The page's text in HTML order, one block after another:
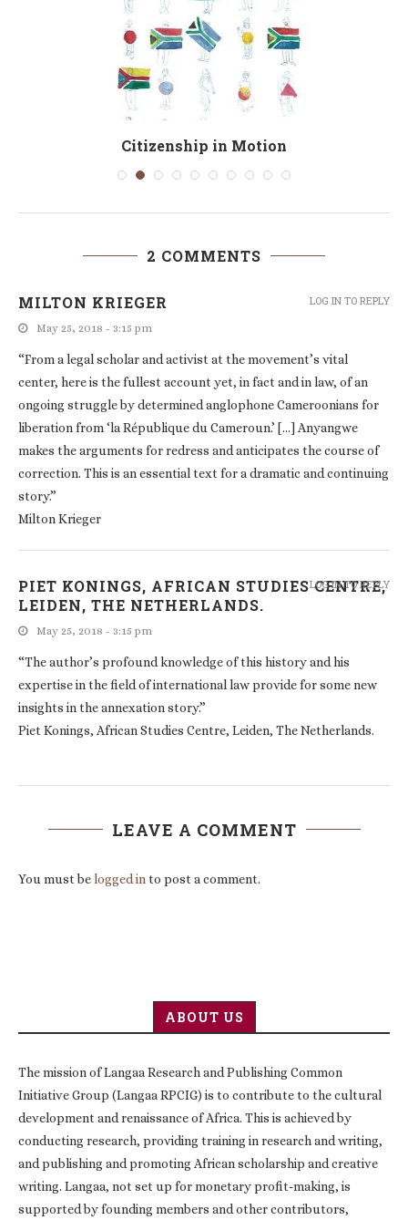
Citizenship in Motion
2 COMMENTS
MILTON KRIEGER
May 25, 2018 - 3:15 pm
“From a legal scholar and activist at the movement’s vital
center, here is the fullest account yet, in fact and in law, of an
ongoing struggle by determined anglophone Cameroonians for
liberation from ‘la République du Cameroun.’ […] Anyangwe
makes the arguments for redress and anticipates the course of
correction. This is an essential text for a dramatic and continuing
story.”
Milton Krieger
LOG IN TO REPLY
PIET KONINGS, AFRICAN STUDIES CENTRE,
LEIDEN, THE NETHERLANDS.
May 25, 2018 - 3:15 pm
“The author’s profound knowledge of this history and his
expertise in the field of international law provide for some new
insights in the annexation story.”
Piet Konings, African Studies Centre, Leiden, The Netherlands.
LOG IN TO REPLY
LEAVE A COMMENT
You must belogged into post a comment.
ABOUT US
The mission of Langaa Research and Publishing Common
Initiative Group (Langaa RPCIG) is to contribute to the cultural
development and renaissance of Africa. This is achieved by
conducting research, providing training in research and writing,
and publishing and promoting African scholarship and creative
writing. Langaa, not set up for monetary profit-making, is
supported by founding members and other contributors,